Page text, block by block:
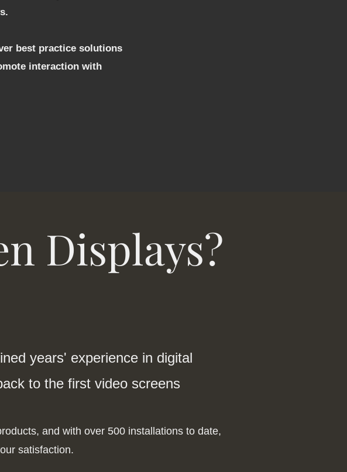
best practice solutions
interaction with
Displays?
years' experience in digital
to the first video screens
and with over 500 installations to date,
satisfaction.